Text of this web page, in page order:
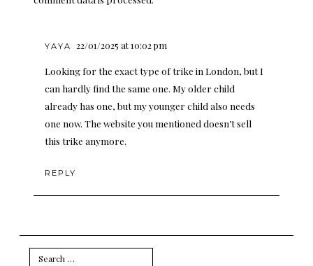
YAYA 22/01/2025 at 10:02 pm
Looking for the exact type of trike in London, but I
can hardly find the same one. My older child
already has one, but my younger child also needs
one now. The website you mentioned doesn’t sell
this trike anymore.
REPLY
Search